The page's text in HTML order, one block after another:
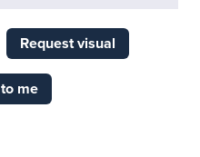
Request visual
me